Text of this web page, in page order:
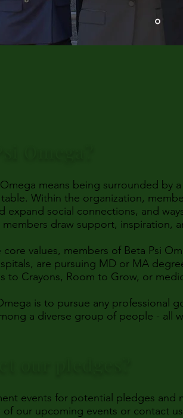
means being surrounded by
Within the organization,
social connections, and
draw support, inspiration,
values, members of Beta Psi
are pursuing MD or MA
to Crayons, Room to Grow, or
is to pursue any professional
a diverse group of people - all
events for potential pledges and
our upcoming events or contact